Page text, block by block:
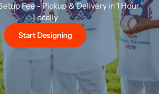
Fee - Pickup & Delivery in 1 Hour
Locally
Start Designing